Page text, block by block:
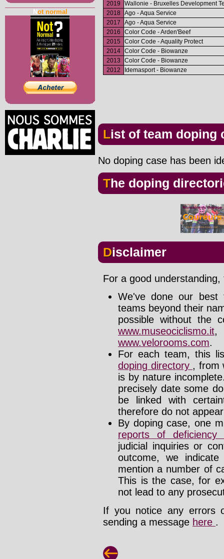
Not normal
2019
Wallonie - Bruxelles Development
2018
Ago - Aqua Service
2017
Ago - Aqua Service
2016
Color Code - Arden'Beef
2015
Color Code - Aquality Protect
2014 Color Code - Biowanze
2013
Color Code - Biowanze
2012
Idemasport - Biowanze
List of team doping
No doping case has been
The doping
Disclaimer
For a good
We've done our
teams beyond their
possible without the
www.museociclismo.it
www.velorooms.com.
For each team, this
doping directory , from
is by nature
precisely date some
be linked with
therefore do not
By doping case, one
reports of deficiency
judicial inquiries or
outcome, we
mention a number of
This is the case, for
not lead to any
If you notice any errors
sending a message here .